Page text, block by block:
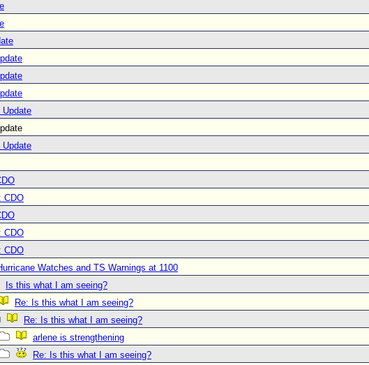
Update
Update
CDO
CDO
CDO
Watches and TS Warnings at 1100
Is this what I am seeing?
Re: Is this what I am seeing?
Re: Is this what I am seeing?
arlene is strengthening
Re: Is this what I am seeing?